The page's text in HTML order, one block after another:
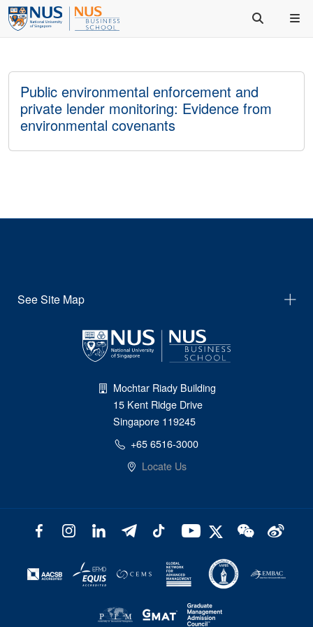
Public environmental enforcement and
private lender monitoring: Evidence from
environmental covenants
See Site Map
Mochtar Riady Building
15 Kent Ridge Drive
Singapore 119245
+65 6516-3000
Locate Us